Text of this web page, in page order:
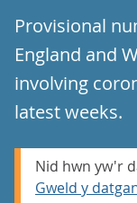
Provisional
England and
involving
latest weeks.
Nid hwn yw'r
Gweld y